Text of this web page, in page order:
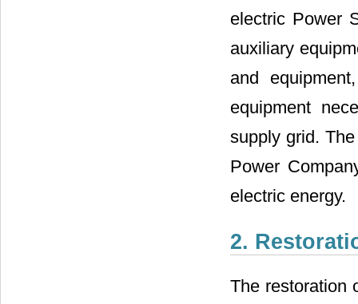
electric Power
auxiliary
and
equipment
supply grid.
Power
electric energy.
2.
The restoration